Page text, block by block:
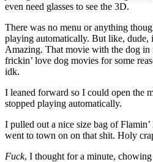
even need glasses to see the 3D.
There was no menu or anything
playing automatically. But like, dude,
Amazing. That movie with the dog in
frickin’ love dog movies for some
idk.
I leaned forward so I could open the
stopped playing automatically.
I pulled out a nice size bag of
went to town on on that shit. Holy
Fuck, I thought for a minute,